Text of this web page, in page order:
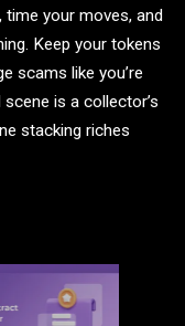
your moves, and
Keep your tokens
scams like you’re
is a collector’s
stacking riches